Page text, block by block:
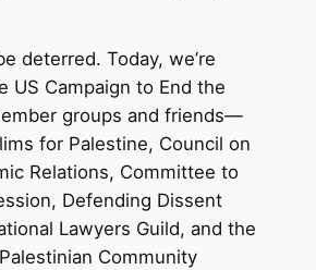
deterred. Today, we’re
US Campaign to End the
groups and friends—
for Palestine, Council on
Relations, Committee to
Defending Dissent
Lawyers Guild, and the
Community